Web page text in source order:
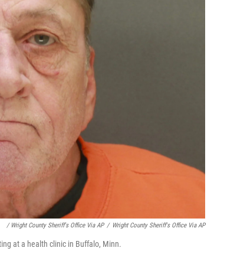
/ Wright County Sheriff's Office Via AP / Wright County Sheriff's Office Via AP
at a health clinic in Buffalo, Minn.